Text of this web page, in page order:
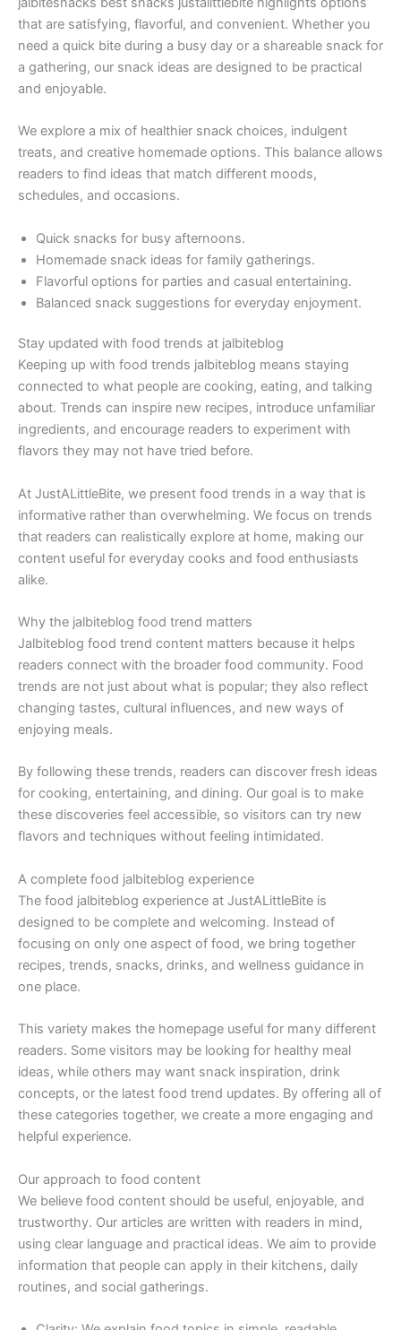
that are satisfying, flavorful, and convenient. Whether you
need a quick bite during a busy day or a shareable snack for
a gathering, our snack ideas are designed to be practical
and enjoyable.
We explore a mix of healthier snack choices, indulgent
treats, and creative homemade options. This balance allows
readers to find ideas that match different moods,
schedules, and occasions.
Quick snacks for busy afternoons.
Homemade snack ideas for family gatherings.
Flavorful options for parties and casual entertaining.
Balanced snack suggestions for everyday enjoyment.
Stay updated with food trends at jalbiteblog
Keeping up with food trends jalbiteblog means staying
connected to what people are cooking, eating, and talking
about. Trends can inspire new recipes, introduce unfamiliar
ingredients, and encourage readers to experiment with
flavors they may not have tried before.
At JustALittleBite, we present food trends in a way that is
informative rather than overwhelming. We focus on trends
that readers can realistically explore at home, making our
content useful for everyday cooks and food enthusiasts
alike.
Why the jalbiteblog food trend matters
Jalbiteblog food trend content matters because it helps
readers connect with the broader food community. Food
trends are not just about what is popular; they also reflect
changing tastes, cultural influences, and new ways of
enjoying meals.
By following these trends, readers can discover fresh ideas
for cooking, entertaining, and dining. Our goal is to make
these discoveries feel accessible, so visitors can try new
flavors and techniques without feeling intimidated.
A complete food jalbiteblog experience
The food jalbiteblog experience at JustALittleBite is
designed to be complete and welcoming. Instead of
focusing on only one aspect of food, we bring together
recipes, trends, snacks, drinks, and wellness guidance in
one place.
This variety makes the homepage useful for many different
readers. Some visitors may be looking for healthy meal
ideas, while others may want snack inspiration, drink
concepts, or the latest food trend updates. By offering all of
these categories together, we create a more engaging and
helpful experience.
Our approach to food content
We believe food content should be useful, enjoyable, and
trustworthy. Our articles are written with readers in mind,
using clear language and practical ideas. We aim to provide
information that people can apply in their kitchens, daily
routines, and social gatherings.